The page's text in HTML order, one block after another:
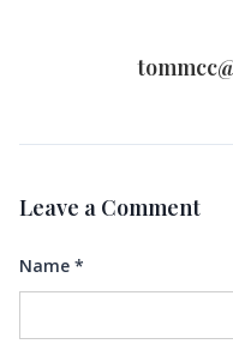
Leave a Comment
Name *